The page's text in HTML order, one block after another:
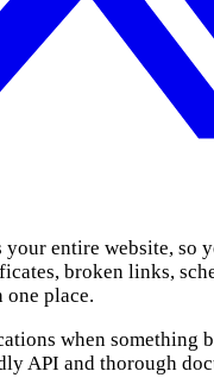
your entire website, so
broken links,
place.
when something
API and thorough